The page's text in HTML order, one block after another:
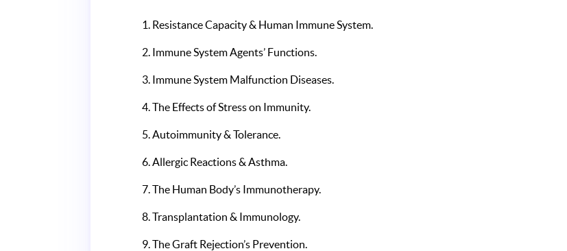
Resistance Capacity & Human Immune System.
Immune System Agents’ Functions.
Immune System Malfunction Diseases.
The Effects of Stress on Immunity.
Autoimmunity & Tolerance.
Allergic Reactions & Asthma.
The Human Body’s Immunotherapy.
Transplantation & Immunology.
The Graft Rejection’s Prevention.